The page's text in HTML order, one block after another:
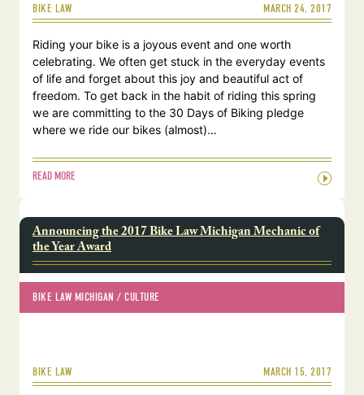
BIKE LAW MARCH 24, 2017
Riding your bike is a joyous event and one worth
celebrating. We often get stuck in the everyday events
of life and forget about this joy and beautiful act of
freedom. To get back in the habit of riding this spring
we are committing to the 30 Days of Biking pledge
where we ride our bikes (almost)…
READ MORE
Announcing the 2017 Bike Law Michigan Mechanic of
the Year Award
BIKE LAW MICHIGAN / CULTURE
BIKE LAW MARCH 15, 2017